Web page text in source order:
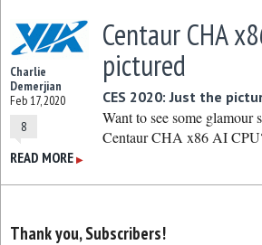
Charlie
Demerjian
Feb 17, 2020
8
Centaur CHA
pictured
CES 2020: Just the
Want to see some glamour
Centaur CHA x86 AI
READ MORE ▶
Thank you, Subscribers!